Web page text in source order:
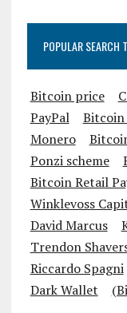
POPULAR SEARCH
Bitcoin price
PayPal
Bitcoin
Monero
Ponzi scheme
Bitcoin Retail
Winklevoss
David Marcus
Trendon
Riccardo Spagni
Dark Wallet